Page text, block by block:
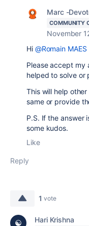
Marc -
COMMUNITY
November
Hi @Romain MAES
Please accept my
helped to solve or
This will help
same or provide
P.S. If the answer
some kudos.
Like
Reply
1 vote
Hari Krishna